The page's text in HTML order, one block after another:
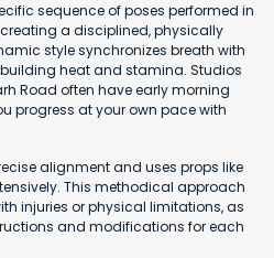
sequence of poses performed in
a disciplined, physically
style synchronizes breath with
heat and stamina. Studios
Road often have early morning
progress at your own pace with
alignment and uses props like
This methodical approach
injuries or physical limitations, as
and modifications for each